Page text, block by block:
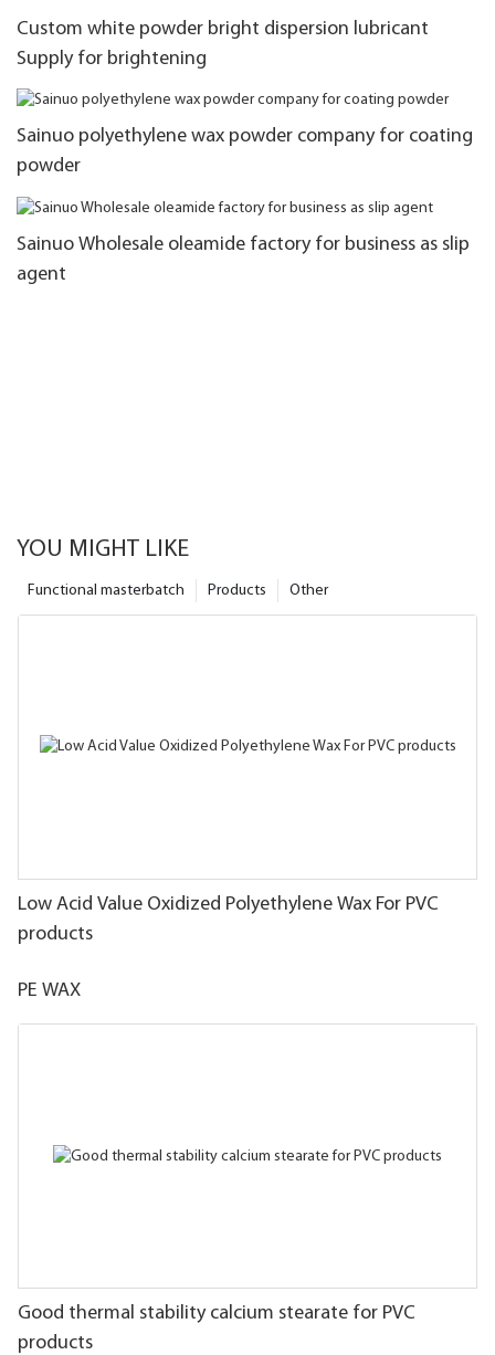
Custom white powder bright dispersion lubricant
Supply for brightening
Sainuo polyethylene wax powder company for coating
powder
Sainuo Wholesale oleamide factory for business as slip
agent
YOU MIGHT LIKE
Other
Products
Functional masterbatch
Low Acid Value Oxidized Polyethylene Wax For PVC
products
PE WAX
Good thermal stability calcium stearate for PVC
products